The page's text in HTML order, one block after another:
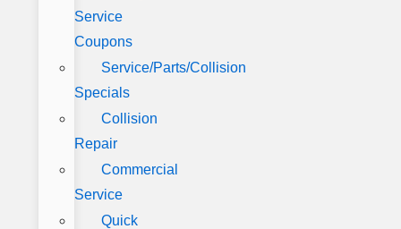
Service
Coupons
Service/Parts/Collision
Specials
Collision
Repair
Commercial
Service
Quick